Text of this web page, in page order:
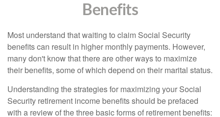
Benefits
Most understand that waiting to claim Social Security
benefits can result in higher monthly payments. However,
many don't know that there are other ways to maximize
their benefits, some of which depend on their marital status.
Understanding the strategies for maximizing your Social
Security retirement income benefits should be prefaced
with a review of the three basic forms of retirement benefits: